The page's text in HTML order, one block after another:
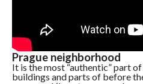
Prague neighborhood
It is the most “authentic” part
buildings and parts of before